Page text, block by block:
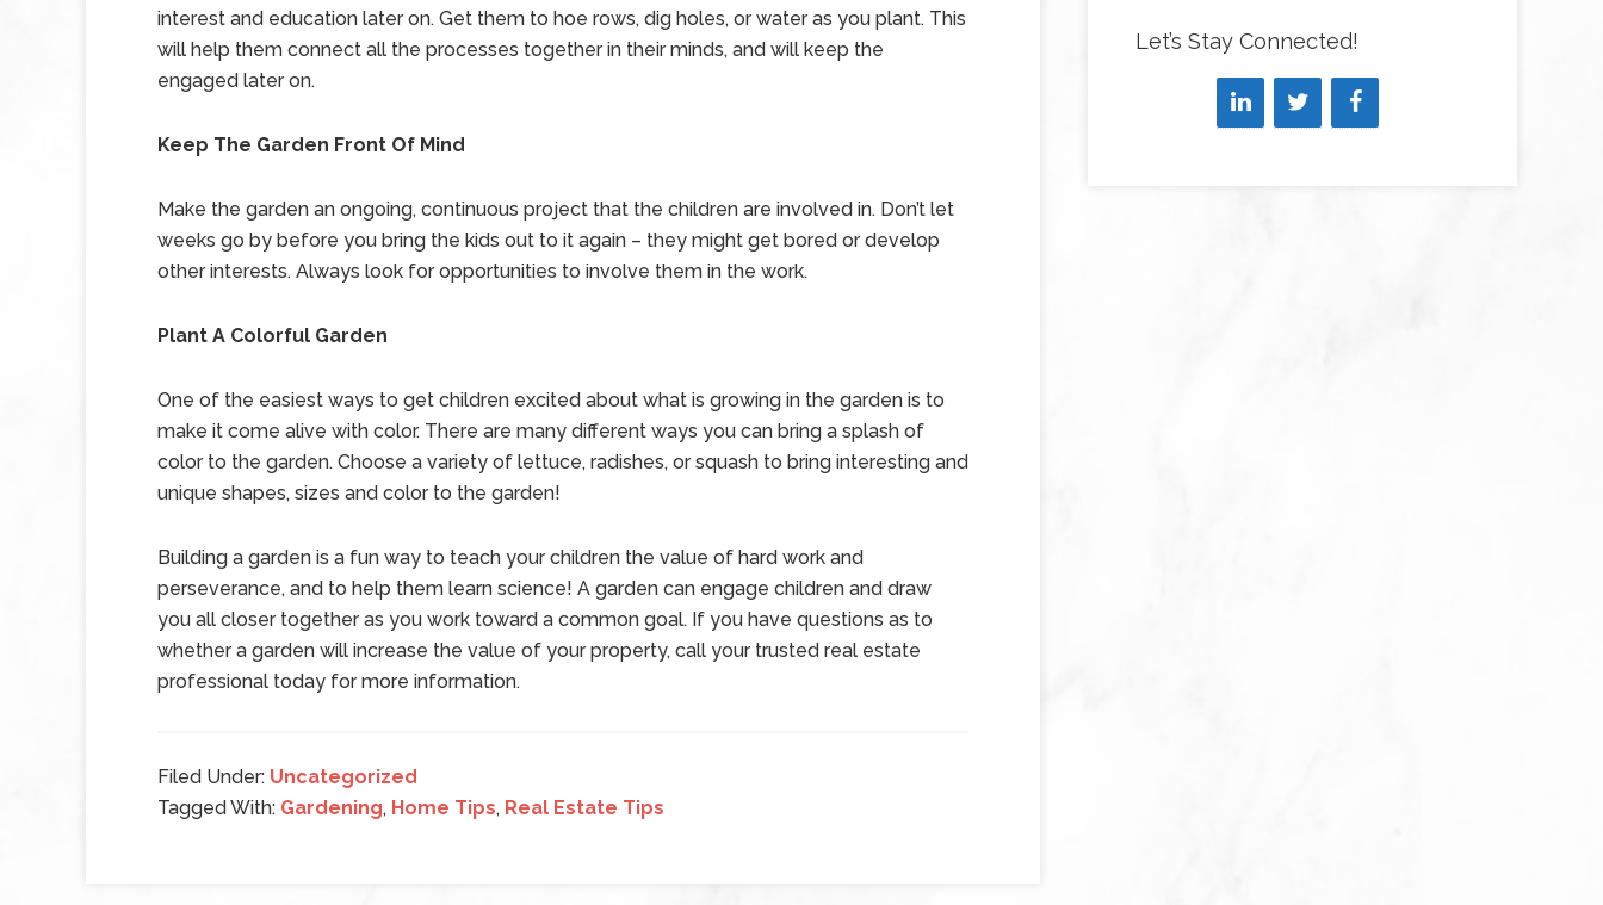
interest and education later on. Get them to hoe rows, dig holes, or water as you plant. This
will help them connect all the processes together in their minds, and will keep the
engaged later on.
Keep The Garden Front Of Mind
Make the garden an ongoing, continuous project that the children are involved in. Don’t let
weeks go by before you bring the kids out to it again – they might get bored or develop
other interests. Always look for opportunities to involve them in the work.
Plant A Colorful Garden
One of the easiest ways to get children excited about what is growing in the garden is to
make it come alive with color. There are many different ways you can bring a splash of
color to the garden. Choose a variety of lettuce, radishes, or squash to bring interesting and
unique shapes, sizes and color to the garden!
Building a garden is a fun way to teach your children the value of hard work and
perseverance, and to help them learn science! A garden can engage children and draw
you all closer together as you work toward a common goal. If you have questions as to
whether a garden will increase the value of your property, call your trusted real estate
professional today for more information.
Filed Under: Uncategorized
Tagged With: Gardening, Home Tips, Real Estate Tips
Let’s Stay Connected!